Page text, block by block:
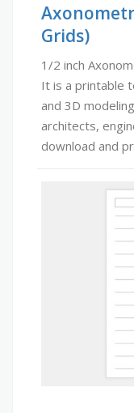
Grids)
1/2 inch
It is a printable
and 3D
architects,
download and